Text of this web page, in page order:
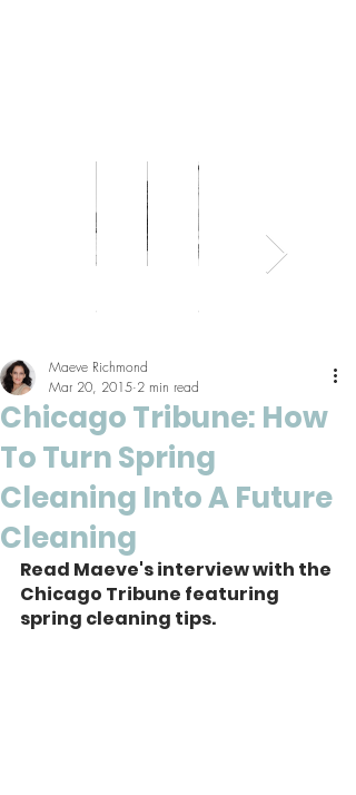
+
+
Chicago Tribune: How
To Turn Spring
Cleaning Into A Future
Cleaning
Maeve Richmond
Mar 20, 2015 2 min read
Read Maeve's interview with the
Chicago Tribune featuring
spring cleaning tips.